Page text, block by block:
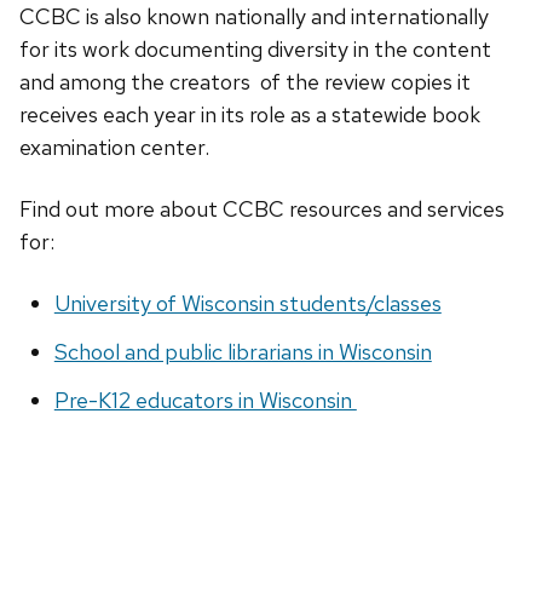
CCBC is also known nationally and internationally
for its work documenting diversity in the content
and among the creators of the review copies it
receives each year in its role as a statewide book
examination center.
Find out more about CCBC resources and services
for:
University of Wisconsin students/classes
School and public librarians in Wisconsin
Pre-K12 educators in Wisconsin